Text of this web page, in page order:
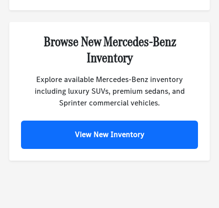
Browse New Mercedes-Benz
Inventory
Explore available Mercedes-Benz inventory
including luxury SUVs, premium sedans, and
Sprinter commercial vehicles.
View New Inventory